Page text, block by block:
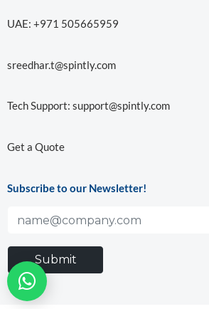
UAE: +971 505665959
sreedhar.t@spintly.com
Tech Support: support@spintly.com
Get a Quote
Subscribe to our Newsletter!